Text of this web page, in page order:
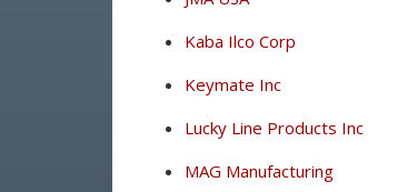
Kaba Ilco Corp
Keymate Inc
Lucky Line Products Inc
MAG Manufacturing